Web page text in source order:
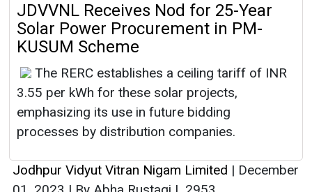
JDVVNL Receives Nod for 25-Year
Solar Power Procurement in PM-
KUSUM Scheme
The RERC establishes a ceiling tariff of INR
3.55 per kWh for these solar projects,
emphasizing its use in future bidding
processes by distribution companies.
Jodhpur Vidyut Vitran Nigam Limited | December